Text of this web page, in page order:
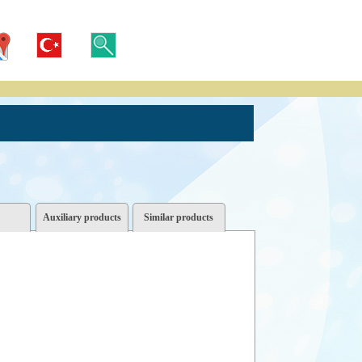
Auxiliary products Similar products